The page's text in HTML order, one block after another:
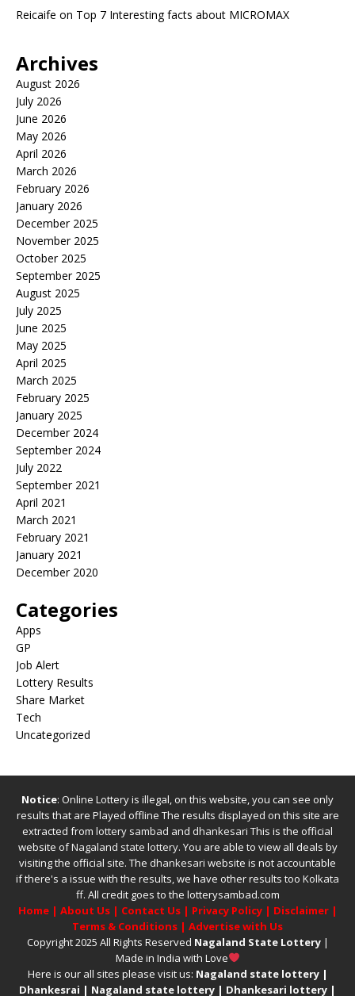
Reicaife on Top 7 Interesting facts about MICROMAX
Archives
August 2026
July 2026
June 2026
May 2026
April 2026
March 2026
February 2026
January 2026
December 2025
November 2025
October 2025
September 2025
August 2025
July 2025
June 2025
May 2025
April 2025
March 2025
February 2025
January 2025
December 2024
September 2024
July 2022
September 2021
April 2021
March 2021
February 2021
January 2021
December 2020
Categories
Apps
GP
Job Alert
Lottery Results
Share Market
Tech
Uncategorized
Notice: Online Lottery is illegal, on this website, you can see only
results that are Played offline The results displayed on this site are
extracted from lottery sambad and dhankesari This is the official
website ofNagaland state lottery. You are able to view all deals by
visiting the official site. The dhankesari website is not accountable
if there's a issue with the results, we have other results too Kolkata
ff. All credit goes to the lotterysambad.com
Home| About Us| Contact Us| Privacy Policy| Disclaimer|
Terms & Conditions | Advertise with Us
Copyright 2025 All Rights Reserved Nagaland State Lottery|
Made in India with Love
Here is our all sites please visit us: Nagaland state lottery|
Dhankesrai | Nagaland state lottery | Dhankesari lottery |